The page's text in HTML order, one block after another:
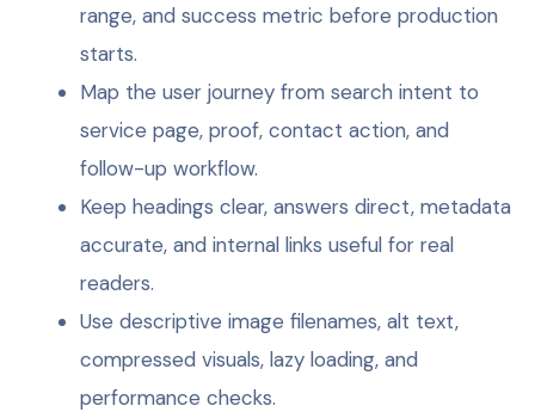
range, and success metric before production
starts.
Map the user journey from search intent to
service page, proof, contact action, and
follow-up workflow.
Keep headings clear, answers direct, metadata
accurate, and internal links useful for real
readers.
Use descriptive image filenames, alt text,
compressed visuals, lazy loading, and
performance checks.